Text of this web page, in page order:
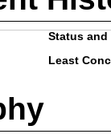
Status and
Least